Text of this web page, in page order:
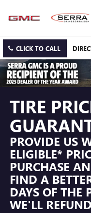
CLICK TO CALL
TIRE
PROVIDE US
ELIGIBLE*
PURCHASE
FIND A
DAYS OF THE
WE'LL